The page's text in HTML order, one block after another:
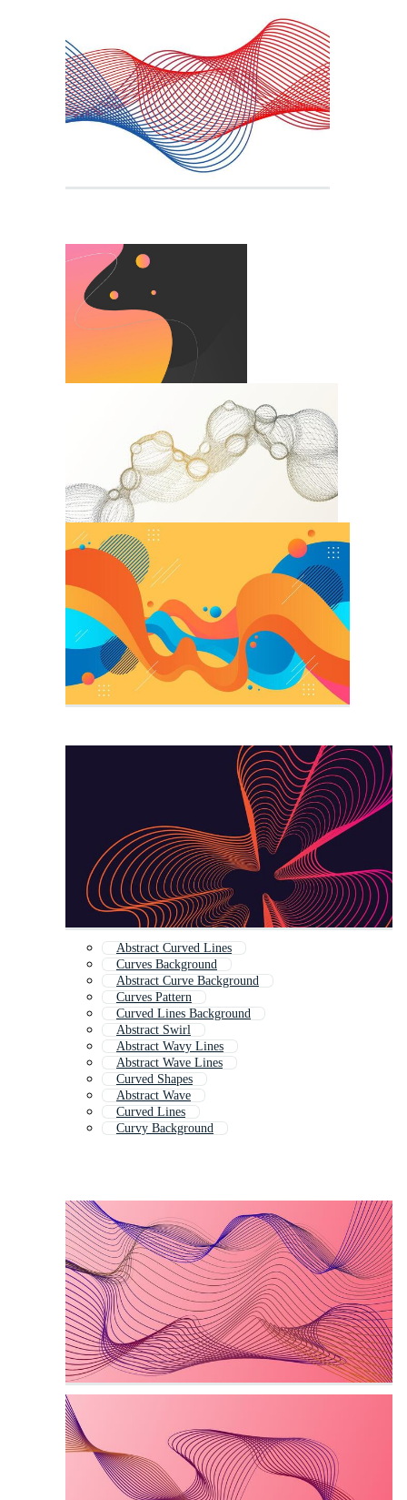
Abstract Curved Lines
Curves Background
Abstract Curve Background
Curves Pattern
Curved Lines Background
Abstract Swirl
Abstract Wavy Lines
Abstract Wave Lines
Curved Shapes
Abstract Wave
Curved Lines
Curvy Background